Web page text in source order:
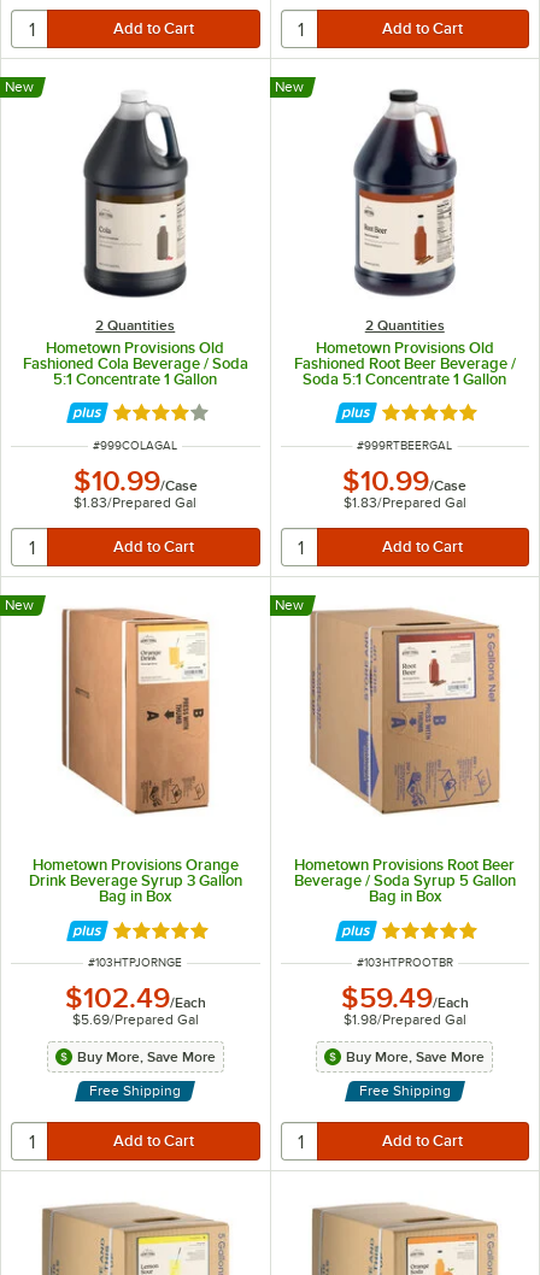
2 Quantities
Hometown Provisions Old
Fashioned Cola Beverage / Soda
5:1 Concentrate 1 Gallon
New
Rated 4.2 out of 5 stars
ITEM NUMBER
#999COLAGAL
$10.99/Case
$1.83/Prepared Gal
2 Quantities
Hometown Provisions Old
Fashioned Root Beer Beverage /
Soda 5:1 Concentrate 1 Gallon
New
Rated 4.8 out of
ITEM NUMBER
#999RTBEERGAL
$10.99/Case
$1.83/Prepared Gal
Hometown Provisions Orange
Drink Beverage Syrup 3 Gallon
Bag in Box
New
Rated 5 out of 5 stars
ITEM NUMBER
#103HTPJORNGE
$102.49/Each
$5.69/Prepared Gal
Buy More, Save More
Free Shipping
Hometown Provisions Root Beer
Beverage / Soda Syrup 5 Gallon
Bag in Box
New
Rated 4.9 out of
ITEM NUMBER
#103HTPROOTBR
$59.49/Each
$1.98/Prepared Gal
Buy More, Save More
Free Shipping